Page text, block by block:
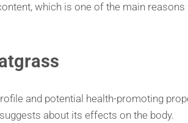
which is one of the main
and potential health-promoting
about its effects on the body.